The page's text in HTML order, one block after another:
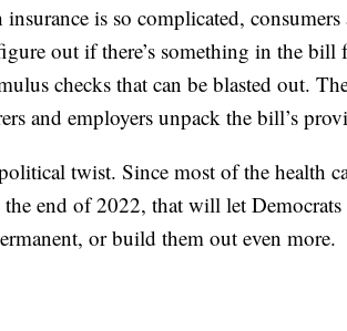
insurance is so complicated,
out if there’s something in the bill
checks that can be blasted out.
and employers unpack the bill’s
twist. Since most of the health
end of 2022, that will let
or build them out even more.